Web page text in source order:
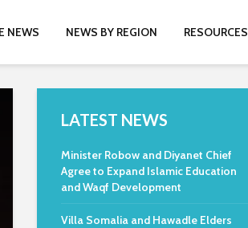
NEWS NEWS BY REGION RESOURCES
LATEST NEWS
Minister Robow and Diyanet Chief
Agree to Expand Islamic Education
and Waqf Development
Villa Somalia and Hawadle Elders